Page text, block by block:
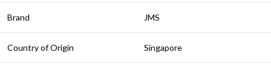
Brand JMS
Country of Origin Singapore